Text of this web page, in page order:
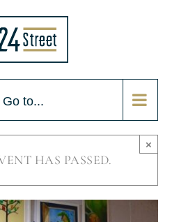
Go to...
HAS PASSED.
×